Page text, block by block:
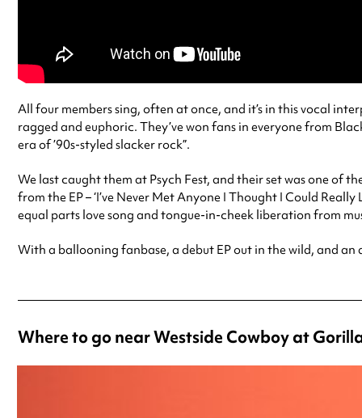
All four members sing, often at once, and it’s in this vocal
ragged and euphoric. They’ve won fans in everyone from
era of ’90s-styled slacker rock”.
We last caught them at Psych Fest, and their set was one of
from the EP – ‘I’ve Never Met Anyone I Thought I Could
equal parts love song and tongue-in-cheek liberation from
With a ballooning fanbase, a debut EP out in the wild, and
Where to go near Westside Cowboy at